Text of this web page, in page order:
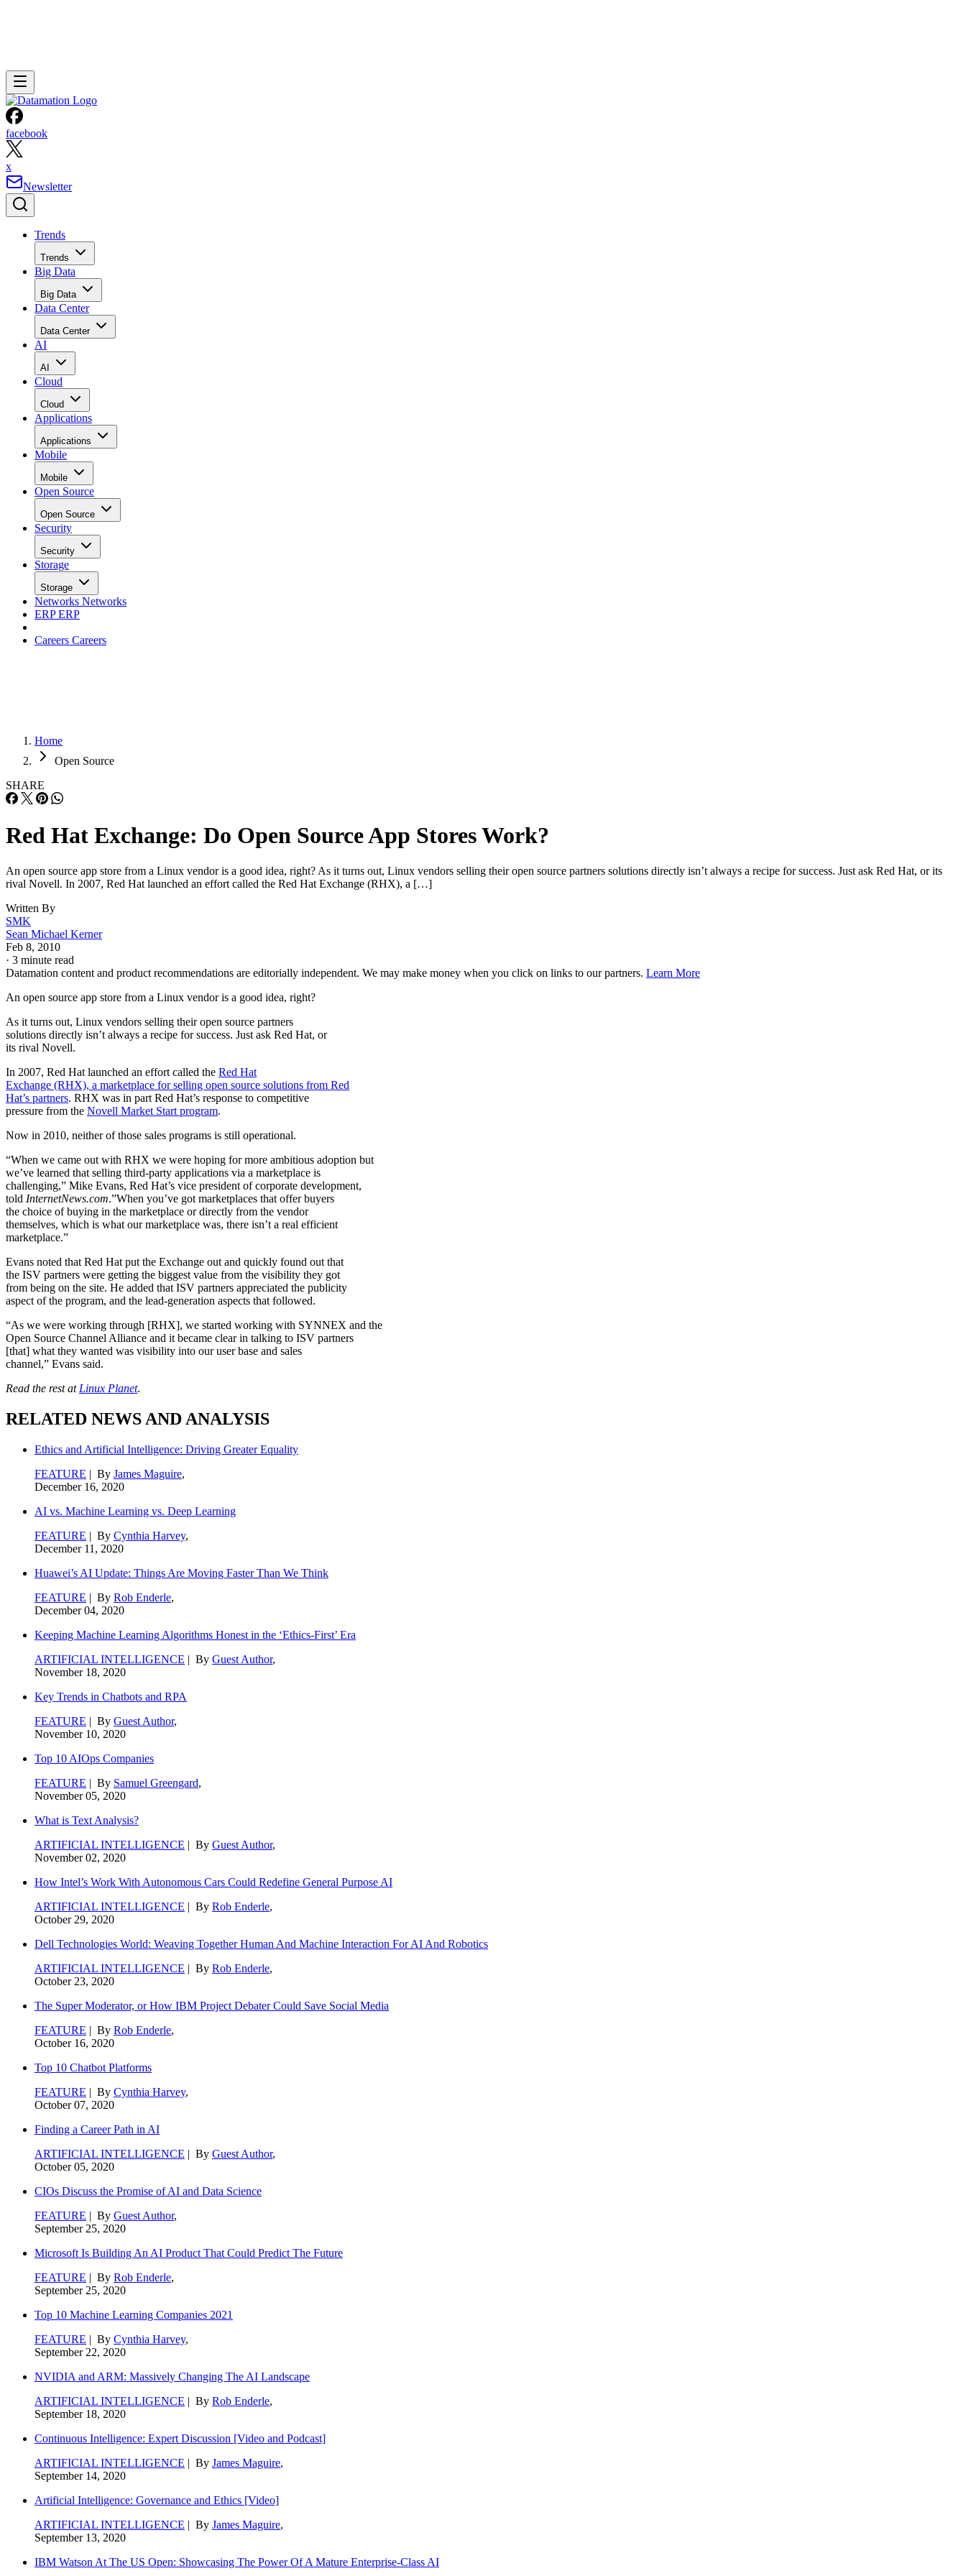
facebook
x
Newsletter
Trends
Trends
Big Data
Big Data
Data Center
Data Center
AI
AI
Cloud
Cloud
Applications
Applications
Mobile
Mobile
Open Source
Open Source
Security
Security
Storage
Storage
Networks Networks
ERPERP
Careers Careers
Home
Open Source
SHARE
Red Hat Exchange: Do Open Source App Stores Work?
An open source app store from a Linux vendor is a good idea, right? As it turns out, Linux vendors selling their open source partners solutions directly isn’t always a recipe for success. Just ask Red Hat, or its
rival Novell. In 2007, Red Hat launched an effort called the Red Hat Exchange (RHX), a […]
Written By
SMK
Sean Michael Kerner
Feb 8, 2010
· 3 minute read
Datamation content and product recommendations are editorially independent. We may make money when you click on links to our partners. Learn More
An open source app store from a Linux vendor is a good idea, right?
As it turns out, Linux vendors selling their open source partners
solutions directly isn’t always a recipe for success. Just ask Red Hat, or
its rival Novell.
In 2007, Red Hat launched an effort called the Red Hat
Exchange (RHX), a marketplace for selling open source solutions from Red
Hat’s partners. RHX was in part Red Hat’s response to competitive
pressure from the Novell Market Start program.
Now in 2010, neither of those sales programs is still operational.
“When we came out with RHX we were hoping for more ambitious adoption but
we’ve learned that selling third-party applications via a marketplace is
challenging,” Mike Evans, Red Hat’s vice president of corporate development,
told InternetNews.com.”When you’ve got marketplaces that offer buyers
the choice of buying in the marketplace or directly from the vendor
themselves, which is what our marketplace was, there isn’t a real efficient
marketplace.”
Evans noted that Red Hat put the Exchange out and quickly found out that
the ISV partners were getting the biggest value from the visibility they got
from being on the site. He added that ISV partners appreciated the publicity
aspect of the program, and the lead-generation aspects that followed.
“As we were working through [RHX], we started working with SYNNEX and the
Open Source Channel Alliance and it became clear in talking to ISV partners
[that] what they wanted was visibility into our user base and sales
channel,” Evans said.
Read the rest at Linux Planet.
RELATED NEWS AND ANALYSIS
Ethics and Artificial Intelligence: Driving Greater Equality
FEATURE | By James Maguire,
December 16, 2020
AI vs. Machine Learning vs. Deep Learning
FEATURE | By Cynthia Harvey,
December 11, 2020
Huawei’s AI Update: Things Are Moving Faster Than We Think
FEATURE | By Rob Enderle,
December 04, 2020
Keeping Machine Learning Algorithms Honest in the ‘Ethics-First’ Era
ARTIFICIAL INTELLIGENCE | By Guest Author,
November 18, 2020
Key Trends in Chatbots and RPA
FEATURE | By Guest Author,
November 10, 2020
Top 10 AIOps Companies
FEATURE | By Samuel Greengard,
November 05, 2020
What is Text Analysis?
ARTIFICIAL INTELLIGENCE | By Guest Author,
November 02, 2020
How Intel’s Work With Autonomous Cars Could Redefine General Purpose AI
ARTIFICIAL INTELLIGENCE | By Rob Enderle,
October 29, 2020
Dell Technologies World: Weaving Together Human And Machine Interaction For AI And Robotics
ARTIFICIAL INTELLIGENCE | By Rob Enderle,
October 23, 2020
The Super Moderator, or How IBM Project Debater Could Save Social Media
FEATURE | By Rob Enderle,
October 16, 2020
Top 10 Chatbot Platforms
FEATURE | By Cynthia Harvey,
October 07, 2020
Finding a Career Path in AI
ARTIFICIAL INTELLIGENCE | By Guest Author,
October 05, 2020
CIOs Discuss the Promise of AI and Data Science
FEATURE | By Guest Author,
September 25, 2020
Microsoft Is Building An AI Product That Could Predict The Future
FEATURE | By Rob Enderle,
September 25, 2020
Top 10 Machine Learning Companies 2021
FEATURE | By Cynthia Harvey,
September 22, 2020
NVIDIA and ARM: Massively Changing The AI Landscape
ARTIFICIAL INTELLIGENCE | By Rob Enderle,
September 18, 2020
Continuous Intelligence: Expert Discussion [Video and Podcast]
ARTIFICIAL INTELLIGENCE | By James Maguire,
September 14, 2020
Artificial Intelligence: Governance and Ethics [Video]
ARTIFICIAL INTELLIGENCE | By James Maguire,
September 13, 2020
IBM Watson At The US Open: Showcasing The Power Of A Mature Enterprise-Class AI